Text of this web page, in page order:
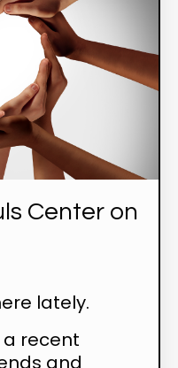
Center on
lately.
recent
and